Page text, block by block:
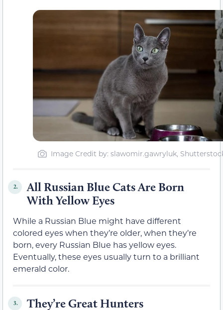
Image Credit by: slawomir.gawryluk,
2.
All Russian Blue Cats Are Born
With Yellow Eyes
While a Russian Blue might have different
colored eyes when they’re older, when they’re
born, every Russian Blue has yellow eyes.
Eventually, these eyes usually turn to a brilliant
emerald color.
3. They’re Great Hunters